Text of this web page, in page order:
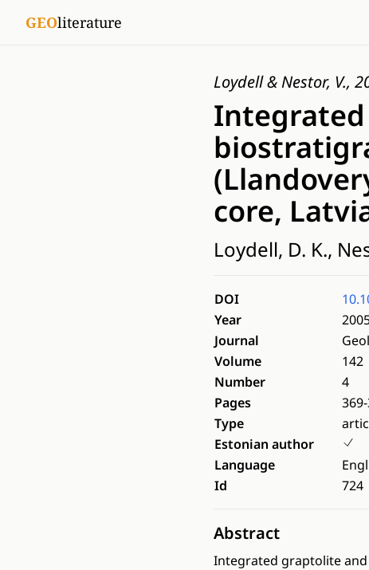
GEOliterature
Loydell & Nestor, V.,
core,
Loydell, D. K.,
DOI
Year
Journal
Volume
142
Number
4
Pages
Type
Estonian author
Language
Id
724
Abstract
Integrated graptolite